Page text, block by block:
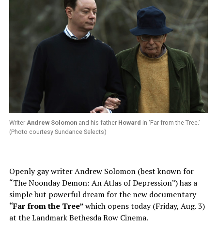
Writer Andrew Solomonand his father Howard in ‘Far from the Tree.’
(Photo courtesy Sundance Selects)
Openly gay writer Andrew Solomon (best known for
“The Noonday Demon: An Atlas of Depression”) has a
simple but powerful dream for the new documentary
“Far from the Tree”which opens today (Friday, Aug. 3)
at the Landmark Bethesda Row Cinema.